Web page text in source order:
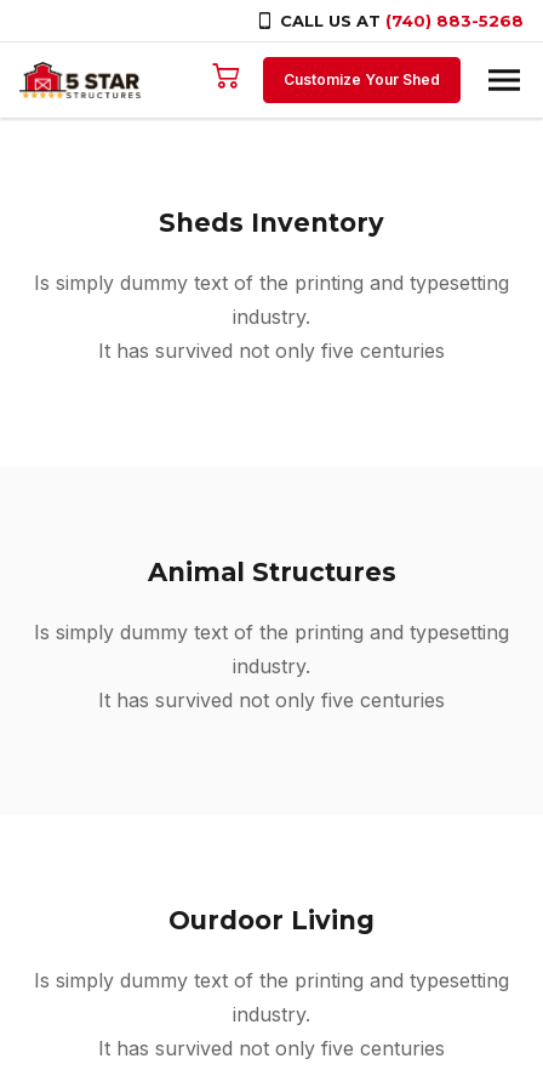
CALL US AT (740) 883-5268
Skip to content
Customize Your Shed
Sheds Inventory
Is simply dummy text of the printing and typesetting
industry.
It has survived not only five centuries
Animal Structures
Is simply dummy text of the printing and typesetting
industry.
It has survived not only five centuries
Ourdoor Living
Is simply dummy text of the printing and typesetting
industry.
It has survived not only five centuries